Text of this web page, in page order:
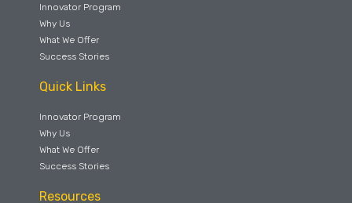
Innovator Program
Why Us
What We Offer
Success Stories
Quick Links
Innovator Program
Why Us
What We Offer
Success Stories
Resources